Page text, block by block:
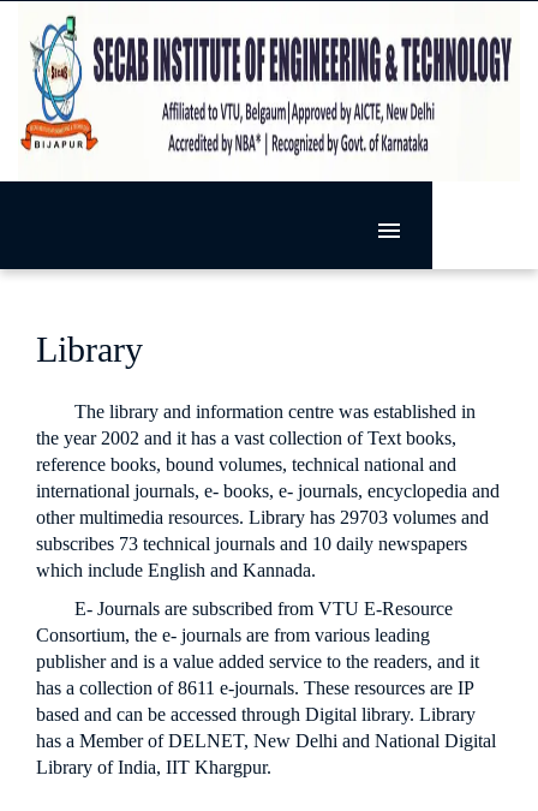
PRINCIPAL'S MESSAGE
ARTIFICIAL INTELLIGENCE AND MACHINE LEARNING
BASIC SCIENCE
CIVIL ENGINEERING
COMPUTER SCIENCE & ENGINEERING
ELECTRICAL & ELECTRONICS ENGINEERING
ELECTRONICS & COMMUNICATION ENGINEERING
MECHANICAL ENGINEERING
COMPUTER NETWORK ENGINEERING
DIGITAL ELECTRONICS
ACTIVITIES
EXTRA-CURRICULAR
SPORTS
NSS
TECH JASHN
INNOVIBE CELEB
CO-CURRICULAR
BASIC SCIENCE
COMPUTER SCIENCE
ELECTRONICS AND COMMUNICATION
ELECTRICAL AND ELECTRONICS
MECHANICAL
RESEARCH
RESEARCH @ SECAB.I.E.T
FACULTY RESEARCH PROGRAM
STUDENT RESEARCH PROGRAM
ACADEMICS RESEARCH COLLOQUIM
RESEARCH CENTRES
COMPUTER SCIENCE AND ENGINEERING
CIVIL ENGINEERING
ELECTRONICS & COMMUNICATION ENGINEERING
ELECTRICAL & ELECTRONICS ENGINEERING
FACILITIES
HOSTEL
LIBRARY
DIGITAL LIBRARY /
VTU E-CONSORTIUM
CANTEEN & CAFETERIA
BANK
MEDIA
GOVERNANCE
RULES AND REGULATION
STUDENTS' RULES
SERVICE RULES
GOVERNING BODY
ORGAINIZATION STRUCTURE
COLLEGE COMMITTEES
APPROVAL LETTERS
PLACEMENTS
STUDENT LOGIN
ALUMNI
PLACEMENTS
NO DUES
Library
The library and information centre was established in
the year 2002 and it has a vast collection of Text books,
reference books, bound volumes, technical national and
international journals, e- books, e- journals, encyclopedia and
other multimedia resources. Library has 29703 volumes and
subscribes 73 technical journals and 10 daily newspapers
which include English and Kannada.
E- Journals are subscribed from VTU E-Resource
Consortium, the e- journals are from various leading
publisher and is a value added service to the readers, and it
has a collection of 8611 e-journals. These resources are IP
based and can be accessed through Digital library. Library
has a Member of DELNET, New Delhi and National Digital
Library of India, IIT Khargpur.